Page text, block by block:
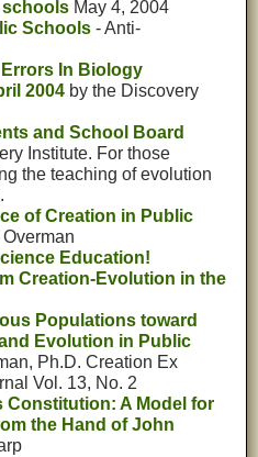
May 4, 2004
Schools - Anti-
In Biology
2004 by the Discovery
and School Board
Institute. For those
the teaching of evolution
of Creation in Public
Education!
Creation-Evolution in the
Populations toward
Evolution in Public
Ph.D. Creation Ex
Vol. 13, No. 2
Constitution: A Model for
the Hand of John